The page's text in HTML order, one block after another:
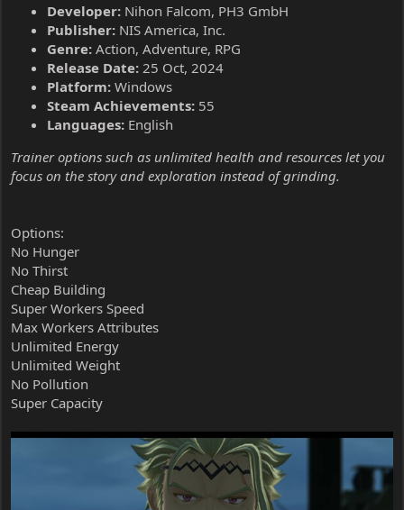
Developer: Nihon Falcom, PH3 GmbH
Publisher: NIS America, Inc.
Genre: Action, Adventure, RPG
Release Date: 25 Oct, 2024
Platform: Windows
Steam Achievements: 55
Languages: English
Trainer options such as unlimited health and resources let you
focus on the story and exploration instead of grinding.
Options:
No Hunger
No Thirst
Cheap Building
Super Workers Speed
Max Workers Attributes
Unlimited Energy
Unlimited Weight
No Pollution
Super Capacity